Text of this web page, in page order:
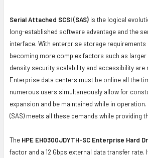
Serial Attached SCSI (SAS) is the logical
long-established software advantage and the
interface. With enterprise storage requirements
becoming more complex factors such as
density security scalability and accessibility are
Enterprise data centers must be online all the
numerous users simultaneously allow for
expansion and be maintained while in operation.
(SAS) meets all these demands while providing
The HPE EH0300JDYTH-SC Enterprise Hard
factor and a 12 Gbps external data transfer rate.